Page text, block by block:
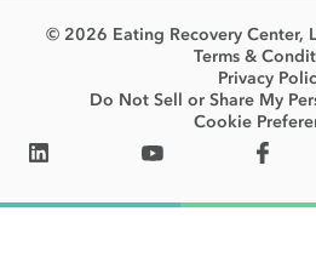
© 2026 Eating Recovery Center,
Terms &
Privacy
Do Not Sell or Share My
Cookie